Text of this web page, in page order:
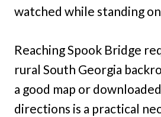
watched while standing
Reaching Spook Bridge
rural South Georgia
a good map or
directions is a practical